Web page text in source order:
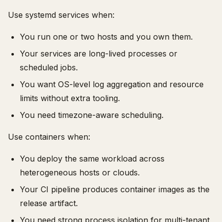
Use systemd services when:
You run one or two hosts and you own them.
Your services are long-lived processes or
scheduled jobs.
You want OS-level log aggregation and resource
limits without extra tooling.
You need timezone-aware scheduling.
Use containers when:
You deploy the same workload across
heterogeneous hosts or clouds.
Your CI pipeline produces container images as the
release artifact.